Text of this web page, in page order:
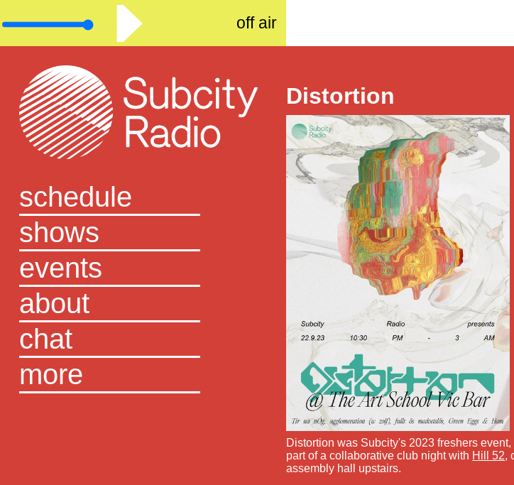
off air
schedule
shows
events
about
chat
more
Distortion
Distortion was Subcity's 2023 freshers
part of a collaborative club night with Hill 52,
assembly hall upstairs.